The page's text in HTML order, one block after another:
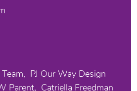
PJ Our Way Design
Parent Catriella Freedman